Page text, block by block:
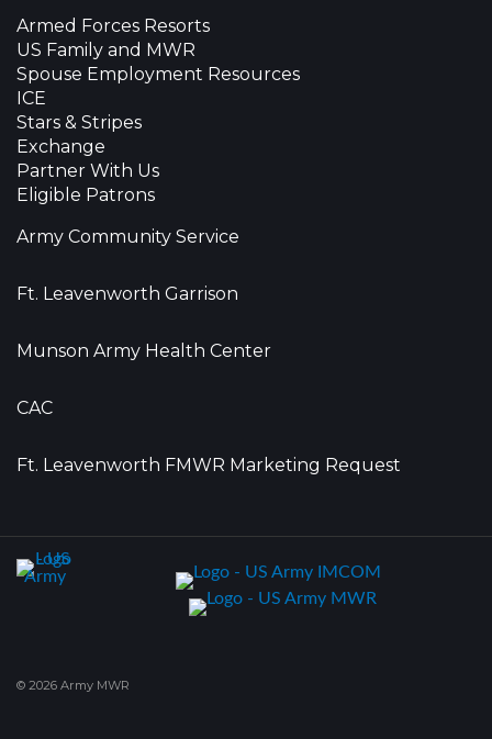
Armed Forces Resorts
US Family and MWR
Spouse Employment Resources
ICE
Stars & Stripes
Exchange
Partner With Us
Eligible Patrons
Army Community Service
Ft. Leavenworth Garrison
Munson Army Health Center
CAC
Ft. Leavenworth FMWR Marketing Request
© 2026 Army MWR